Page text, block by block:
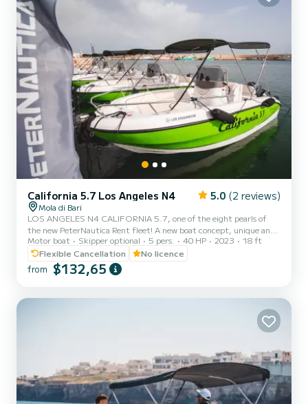
California 5.7 Los Angeles N4 5.0 (2 reviews)
Mola di Bari
LOS ANGELES N4 CALIFORNIA 5.7, one of the eight pearls of
the new PeterNautica Rent fleet! A new boat concept, unique and
captivating, conceived and designed by our team of experts to
offer our customers maximum comfort while sailing and on board.
Powered by the new YAMAHA F40 HETL, the brand's workhorse,
characterized by its reliability, an outboard capable of
consumption. Among the options included in our boat: Micro-
Motor boat Skipper optional 5 pers. 40 HP 2023
18 ft
Flexible Cancellation
No licence
from $132,65